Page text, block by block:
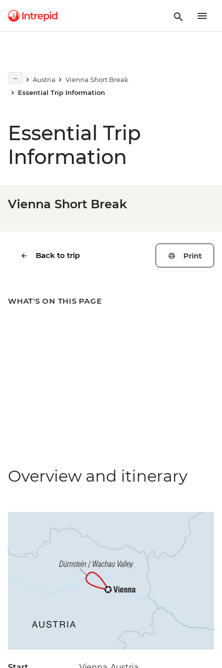
Austria
Vienna Short Break
Essential Trip Information
Essential Trip
Information
Vienna Short Break
Back to trip Print
WHAT'S ON THIS PAGE
Overview and itinerary